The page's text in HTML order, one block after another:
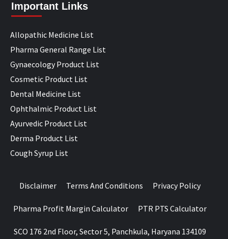
Important Links
Allopathic Medicine List
Pharma General Range List
Gynaecology Product List
Cosmetic Product List
Dental Medicine List
Ophthalmic Product List
Ayurvedic Product List
Derma Product List
Cough Syrup List
Disclaimer Terms And Conditions Privacy Policy
Pharma Profit Margin Calculator PTR PTS Calculator
SCO 176 2nd Floor, Sector 5, Panchkula, Haryana 134109